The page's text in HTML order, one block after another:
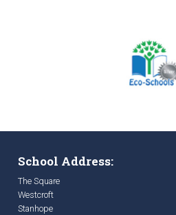
School Address:
The Square
Westcroft
Stanhope